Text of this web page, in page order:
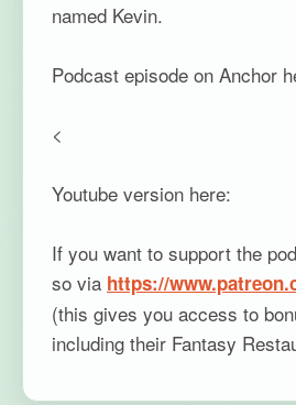
named Kevin.
Podcast episode on Anchor
<
Youtube version here:
If you want to support the
so via https://
(this gives you access to
including their Fantasy